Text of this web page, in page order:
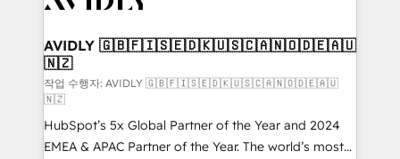
🎯Demand Gen & ABM: Drive pipeline with inbound,
ABM, AEO, SEO, & paid media. 👩‍💻Web Design:
Build high-performing websites with UX, messaging,
& conversion strategy that drive results. 🤖AI
Strategy: Activate Breeze Agents, configure HubSpot
AI, & maximize AEO with tailored AI services. 🧩
AVIDLY 🇬🇧🇫🇮🇸🇪🇩🇰🇺🇸🇨🇦🇳🇴🇩🇪🇦🇺
🇳🇿
작업 수행자: AVIDLY 🇬🇧🇫🇮🇸🇪🇩🇰🇺🇸🇨🇦🇳🇴🇩🇪🇦🇺
🇳🇿
HubSpot’s 5x Global Partner of the Year and 2024
EMEA & APAC Partner of the Year. The world’s most